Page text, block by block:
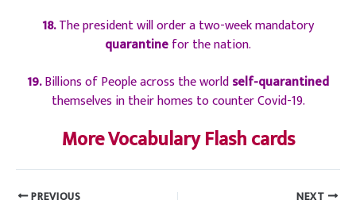
18.The president will order a two-week mandatory
quarantinefor the nation.
19.Billions of People across the worldself-quarantined
themselves in their homes to counter Covid-19.
More Vocabulary Flash cards
PREVIOUS NEXT